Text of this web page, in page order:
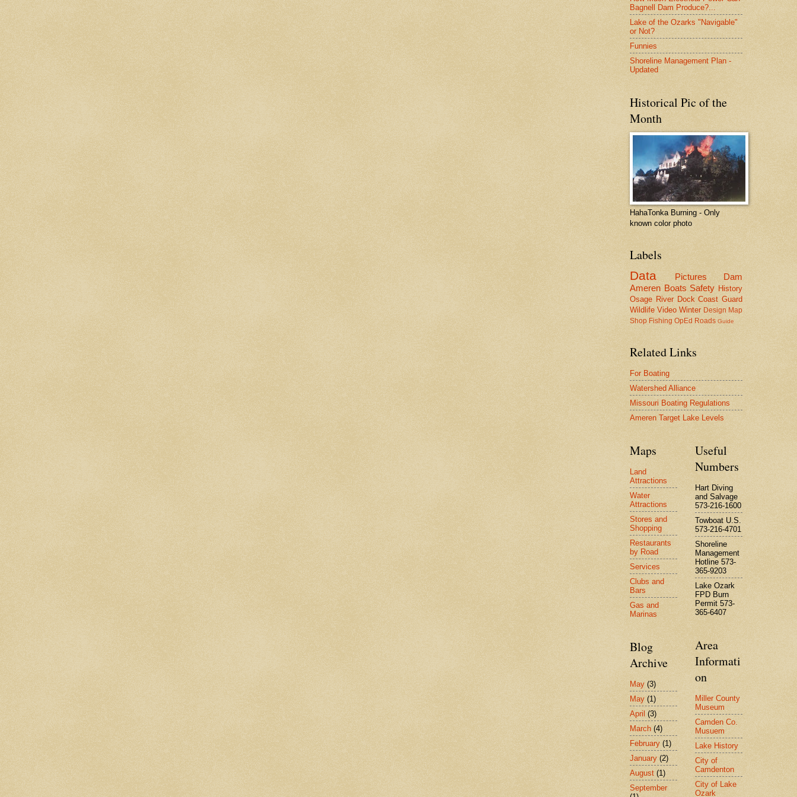
Bagnell Dam Produce?...
Lake of the Ozarks "Navigable"
or Not?
Funnies
Shoreline Management Plan -
Updated
Historical Pic of the
Month
HahaTonka Burning - Only
known color photo
Labels
Data Pictures
Dam
Ameren Boats Safety History
Osage River Dock Coast Guard
Wildlife Video Winter Design Map
Shop Fishing OpEd Roads Guide
Related Links
For Boating
Watershed Alliance
Missouri Boating Regulations
Ameren Target Lake Levels
Maps
Land
Attractions
Water
Attractions
Stores and
Shopping
Restaurants
by Road
Services
Clubs and
Bars
Gas and
Marinas
Blog
Archive
May (3)
May (1)
April (3)
March (4)
February (1)
January (2)
August (1)
September
Useful
Numbers
Hart Diving
and Salvage
573-216-1600
Towboat U.S.
573-216-4701
Shoreline
Management
Hotline 573-
365-9203
Lake Ozark
FPD Burn
Permit 573-
365-6407
Area
Informati
on
Miller County
Museum
Camden Co.
Musuem
Lake History
City of
Camdenton
City of Lake
Ozark